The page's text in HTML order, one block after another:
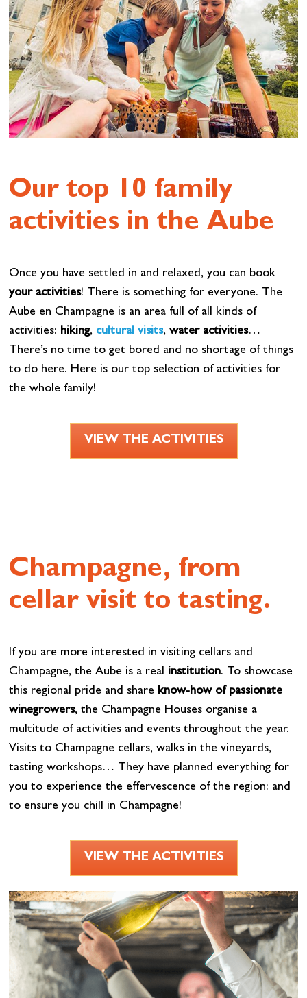
Our top 10 family
activities in the Aube
Once you have settled in and relaxed, you can book
your activities! There is something for everyone. The
Aube en Champagne is an area full of all kinds of
activities: hiking, cultural visits, water activities…
There’s no time to get bored and no shortage of things
to do here. Here is our top selection of activities for
the whole family!
VIEW THE ACTIVITIES
Champagne, from
cellar visit to tasting.
If you are more interested in visiting cellars and
Champagne, the Aube is a real institution. To showcase
this regional pride and share know-how of passionate
winegrowers, the Champagne Houses organise a
multitude of activities and events throughout the year.
Visits to Champagne cellars, walks in the vineyards,
tasting workshops… They have planned everything for
you to experience the effervescence of the region: and
to ensure you chill in Champagne!
VIEW THE ACTIVITIES